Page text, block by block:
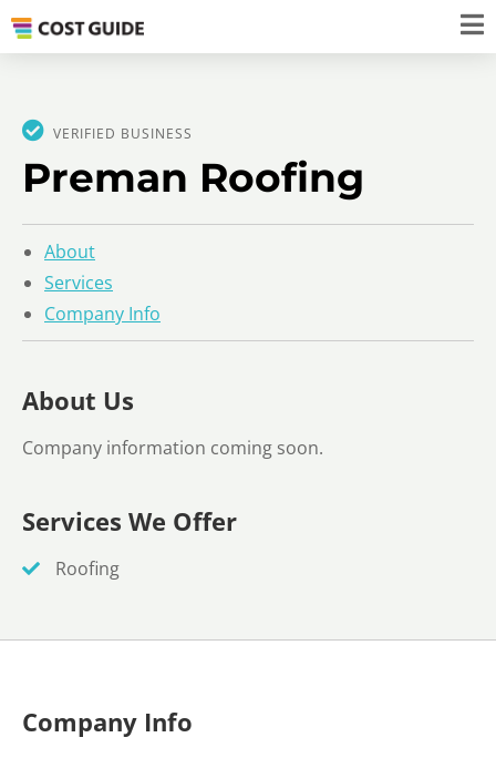
VERIFIED BUSINESS
Preman Roofing
About
Services
Company Info
About Us
Company information coming soon.
Services We Offer
Roofing
Company Info